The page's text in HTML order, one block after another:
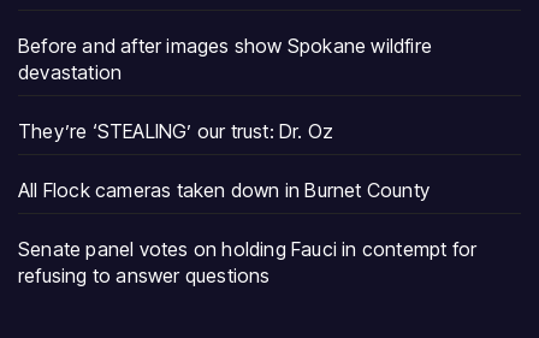
Before and after images show Spokane wildfire
devastation
They’re ‘STEALING’ our trust: Dr. Oz
All Flock cameras taken down in Burnet County
Senate panel votes on holding Fauci in contempt for
refusing to answer questions